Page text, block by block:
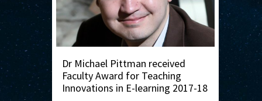
Dr Michael Pittman received
Faculty Award for Teaching
Innovations in E-learning 2017-18